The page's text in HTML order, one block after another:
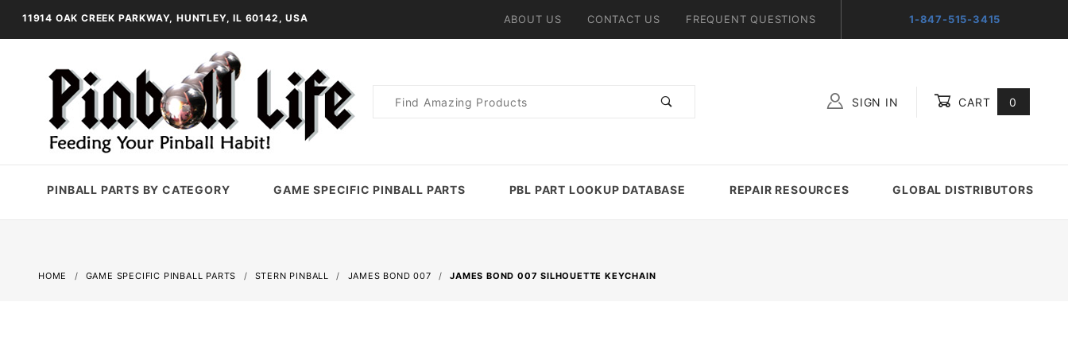
11914 OAK CREEK PARKWAY, HUNTLEY, IL 60142, USA ABOUT US CONTACT US FREQUENT QUESTIONS 1-847-515-3415
Product
SIGN IN CART 0
PINBALL PARTS BY CATEGORY GAME SPECIFIC PINBALL PARTS PBL PART LOOKUP DATABASE REPAIR RESOURCES GLOBAL DISTRIBUTORS
HOME GAME SPECIFIC PINBALL PARTS STERN PINBALL JAMES BOND 007 JAMES BOND 007 SILHOUETTE KEYCHAIN